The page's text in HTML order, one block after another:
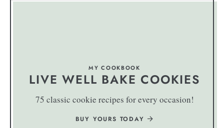
MY COOKBOOK
LIVE WELL BAKE COOKIES
75 classic cookie recipes for every occasion!
BUY YOURS TODAY